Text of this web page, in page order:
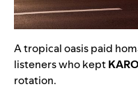
A tropical oasis paid
listeners who kept
rotation.